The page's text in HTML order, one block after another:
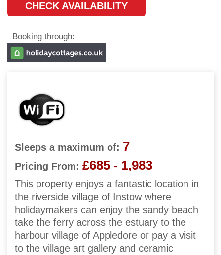
CHECK AVAILABILITY
Booking through:
Sleeps a maximum of: 7
Pricing From: £685 - 1,983
This property enjoys a fantastic location in
the riverside village of Instow where
holidaymakers can enjoy the sandy beach
take the ferry across the estuary to the
harbour village of Appledore or pay a visit
to the village art gallery and ceramic